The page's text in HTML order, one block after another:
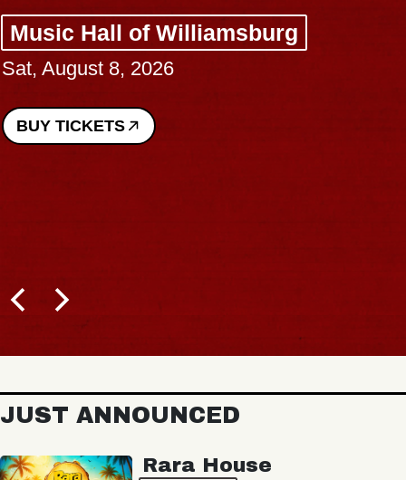
Music Hall of Williamsburg
Sat, August 8, 2026
BUY TICKETS
JUST ANNOUNCED
Rara House